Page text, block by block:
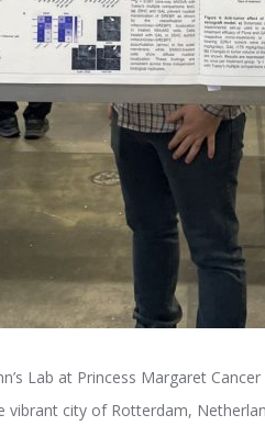
Lab at Princess Margaret
vibrant city of Rotterdam,